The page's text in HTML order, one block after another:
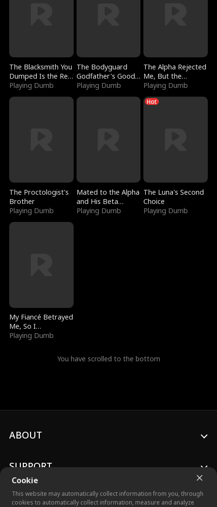
The Blacksmith You
Dumped Is the Red
Dragon King
Playing Dumb
The Bodyguard
Godfather's Good
Girl
Playing Dumb
The Alpha Rejected
Me, But the
Dragon King
Claimed Me
Playing Dumb
The Proctologist's
Brother
Playing Dumb
Mated to the Alpha
and His Beta
(Updating)
Playing Dumb
Hot
The Luna's Second
Choice
Playing Dumb
My Fiancé Betrayed
Me, So I
Bankrupted Him
Playing Dumb
You have scrolled to the bottom
Cookie
This website may automatically collect information from you, through
cookies to automatically collect information, measure and analyze
ABOUT
SUPPORT